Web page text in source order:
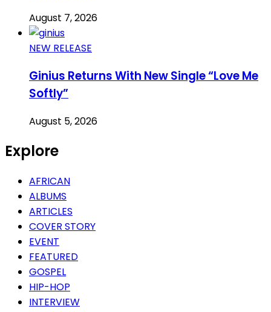
August 7, 2026
NEW RELEASE
Ginius Returns With New Single “Love Me
Softly”
August 5, 2026
Explore
AFRICAN
ALBUMS
ARTICLES
COVER STORY
EVENT
FEATURED
GOSPEL
HIP-HOP
INTERVIEW